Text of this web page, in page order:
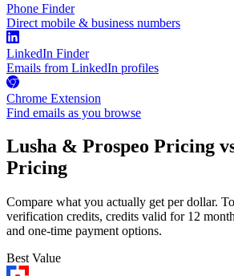
Phone Finder
Direct mobile & business numbers
LinkedIn Finder
Emails from LinkedIn profiles
Chrome Extension
Find emails as you browse
Lusha & Prospeo Pricing
Pricing
Compare what you actually get per dollar.
verification credits, credits valid for 12
and one-time payment options.
Best Value